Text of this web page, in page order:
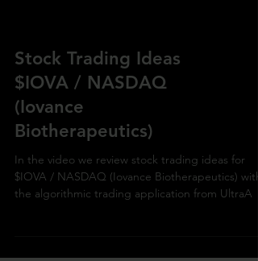
Stock Trading Ideas
$IOVA / NASDAQ
(Iovance
Biotherapeutics)
In the video we review stock trading ideas for
$IOVA / NASDAQ (Iovance Biotherapeutics) with